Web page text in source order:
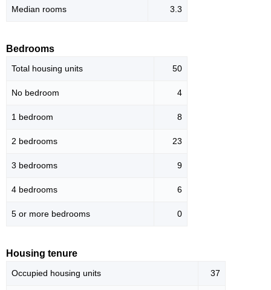
Median rooms 3.3
Bedrooms
Total housing units 50
No bedroom 4
1 bedroom 8
2 bedrooms 23
3 bedrooms 9
4 bedrooms 6
5 or more bedrooms 0
Housing tenure
Occupied housing units 37